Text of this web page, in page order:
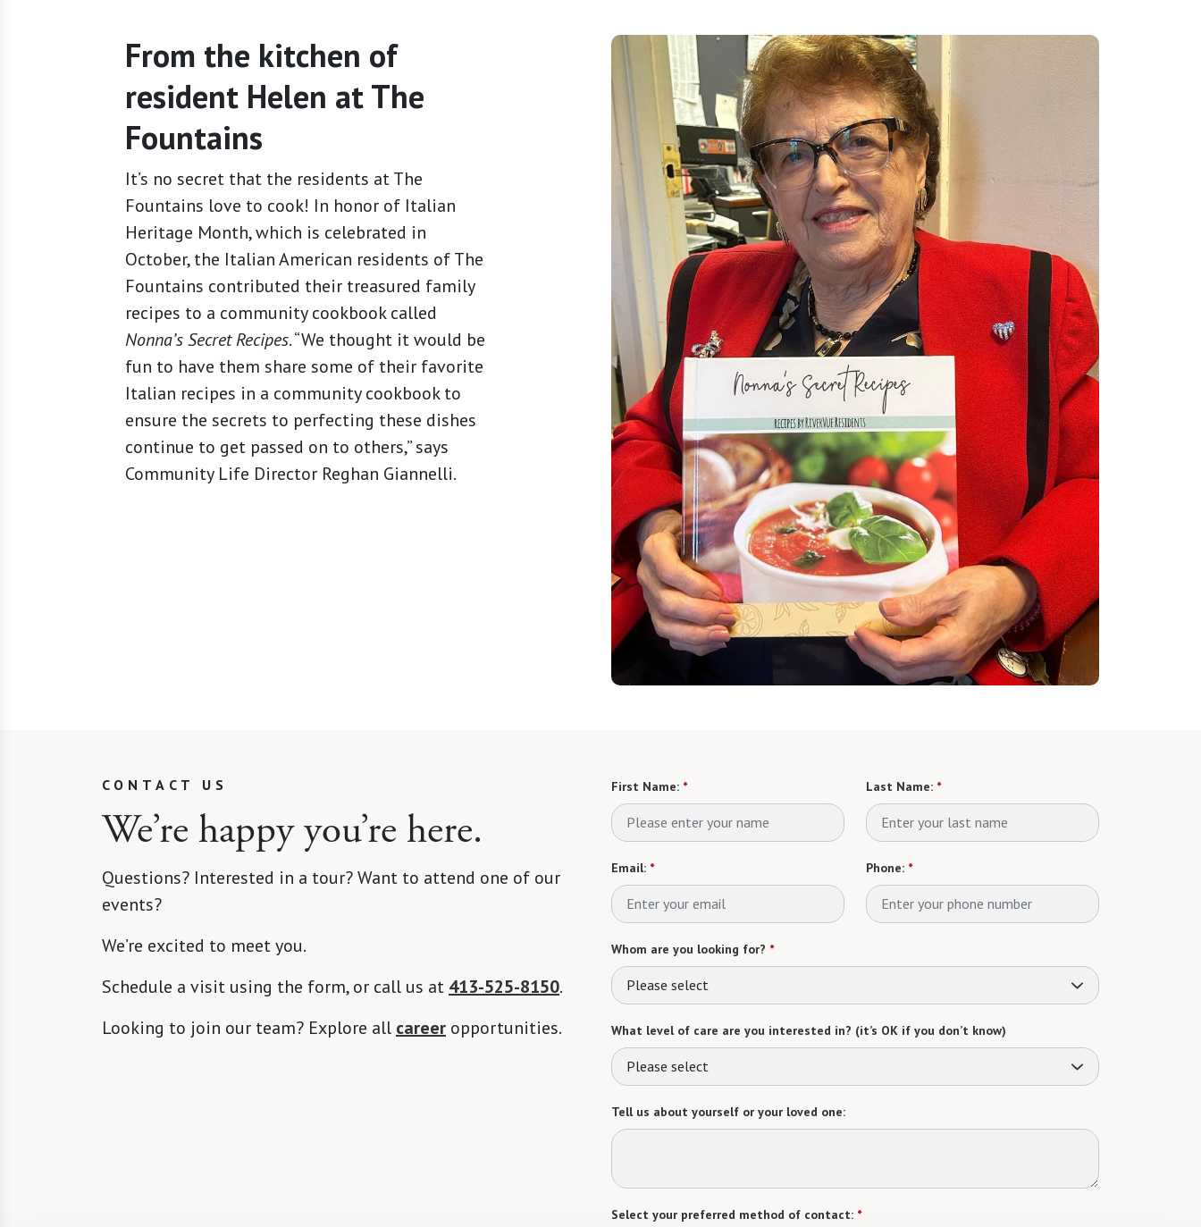
From the kitchen of
resident Helen at The
Fountains
It’s no secret that the residents at The
Fountains love to cook! In honor of Italian
Heritage Month, which is celebrated in
October, the Italian American residents of The
Fountains contributed their treasured family
recipes to a community cookbook called
Nonna’s Secret Recipes. “We thought it would be
fun to have them share some of their favorite
Italian recipes in a community cookbook to
ensure the secrets to perfecting these dishes
continue to get passed on to others,” says
Community Life Director Reghan Giannelli.
CONTACT US
We’re happy you’re here.
Questions? Interested in a tour? Want to attend one of our
events?
We’re excited to meet you.
Schedule a visit using the form, or call us at 413-525-8150.
Looking to join our team? Explore all career opportunities.
First Name: * Last Name: *
Email: * Phone: *
Whom are you looking for? *
Please select
What level of care are you interested in? (it’s OK if you don’t know)
Please select
Tell us about yourself or your loved one:
Select your preferred method of contact: *